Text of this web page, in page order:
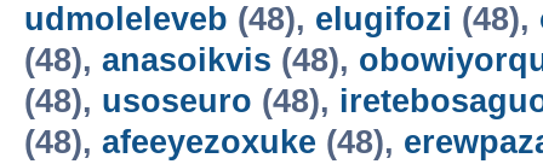
udmoleleveb (48), elugifozi (48),
(48), anasoikvis (48),
(48), usoseuro (48),
(48), afeeyezoxuke (48),